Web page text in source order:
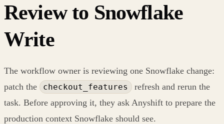
Review to Snowflake
Write
The workflow owner is reviewing one Snowflake change:
patch the
checkout_features refresh and rerun the
task. Before approving it, they ask Anyshift to prepare the
production context Snowflake should see.